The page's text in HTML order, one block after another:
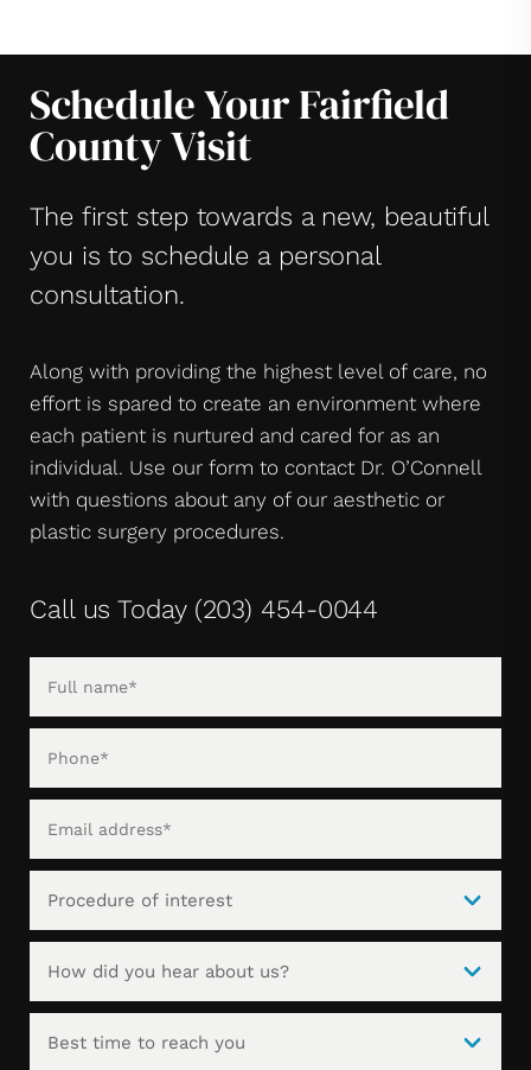
Schedule Your Fairfield
County Visit
The first step towards a new, beautiful
you is to schedule a personal
consultation.
Along with providing the highest level of care, no
effort is spared to create an environment where
each patient is nurtured and cared for as an
individual. Use our form to contact Dr. O’Connell
with questions about any of our aesthetic or
plastic surgery procedures.
Call us Today (203) 454-0044